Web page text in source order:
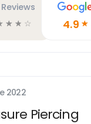
Reviews
☆ ☆ ☆ 4.9 ☆
2022
Piercing